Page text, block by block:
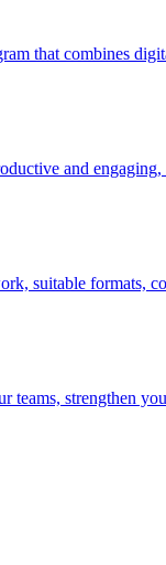
that combines
and
suitable formats,
strengthen